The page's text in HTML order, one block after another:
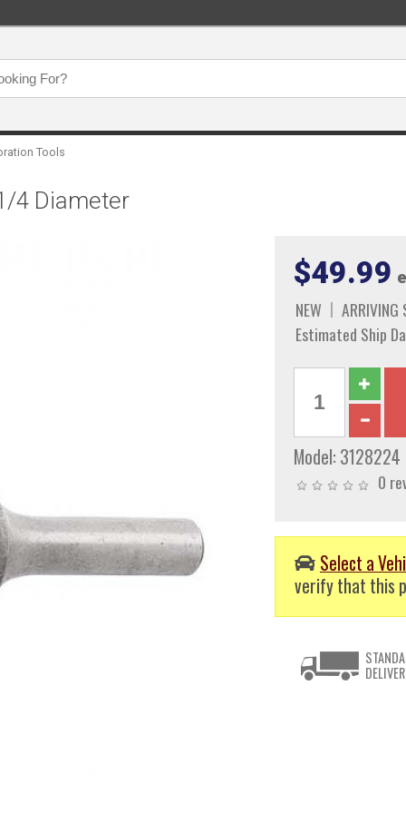
Tools
4 Diameter
$49.99
NEW
ARRIVING
Estimated Ship
Model: 3128224
0
Select a
verify that this